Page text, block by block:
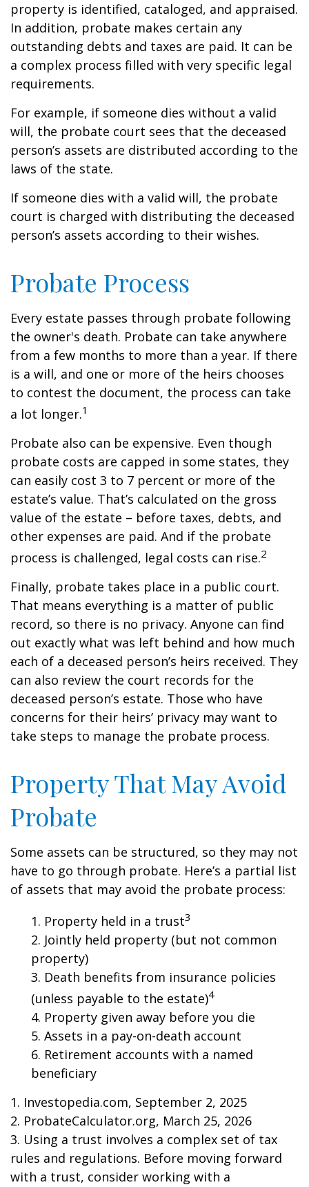
property is identified, cataloged, and appraised.
In addition, probate makes certain any
outstanding debts and taxes are paid. It can be
a complex process filled with very specific legal
requirements.
For example, if someone dies without a valid
will, the probate court sees that the deceased
person’s assets are distributed according to the
laws of the state.
If someone dies with a valid will, the probate
court is charged with distributing the deceased
person’s assets according to their wishes.
Probate Process
Every estate passes through probate following
the owner's death. Probate can take anywhere
from a few months to more than a year. If there
is a will, and one or more of the heirs chooses
to contest the document, the process can take
a lot longer.1
Probate also can be expensive. Even though
probate costs are capped in some states, they
can easily cost 3 to 7 percent or more of the
estate’s value. That’s calculated on the gross
value of the estate – before taxes, debts, and
other expenses are paid. And if the probate
process is challenged, legal costs can rise.2
Finally, probate takes place in a public court.
That means everything is a matter of public
record, so there is no privacy. Anyone can find
out exactly what was left behind and how much
each of a deceased person’s heirs received. They
can also review the court records for the
deceased person’s estate. Those who have
concerns for their heirs’ privacy may want to
take steps to manage the probate process.
Property That May Avoid
Probate
Some assets can be structured, so they may not
have to go through probate. Here’s a partial list
of assets that may avoid the probate process:
1. Property held in a trust3
2. Jointly held property (but not common
property)
3. Death benefits from insurance policies
(unless payable to the estate)4
4. Property given away before you die
5. Assets in a pay-on-death account
6. Retirement accounts with a named
beneficiary
1. Investopedia.com, September 2, 2025
2. ProbateCalculator.org, March 25, 2026
3. Using a trust involves a complex set of tax
rules and regulations. Before moving forward
with a trust, consider working with a